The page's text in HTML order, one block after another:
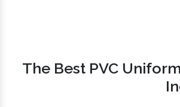
The Best PVC